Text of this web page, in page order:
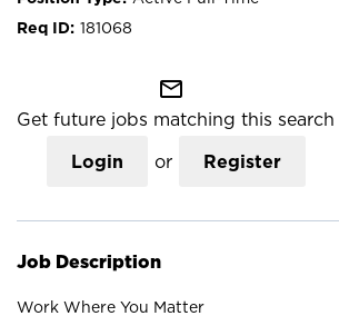
181068
mail_outline
Get future jobs matching this search
Login or Register
Job Description
Work Where You Matter